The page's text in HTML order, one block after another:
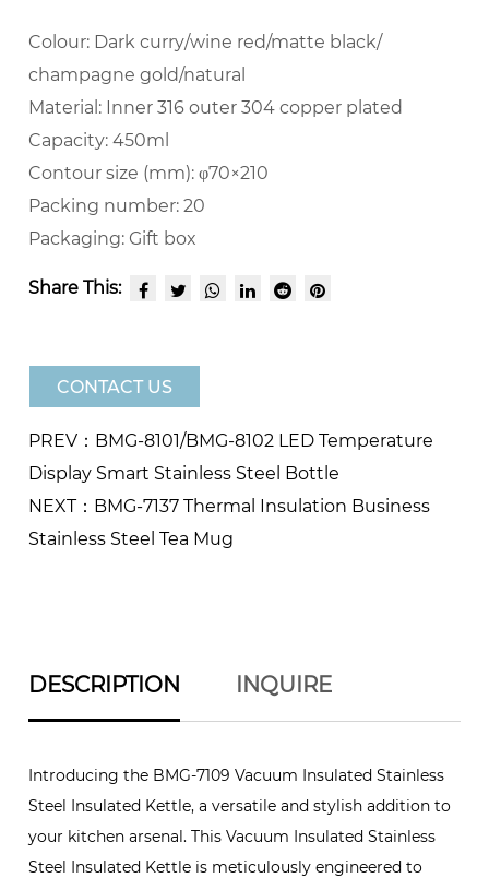
Colour: Dark curry/wine red/matte black/
champagne gold/natural
Material: Inner 316 outer 304 copper plated
Capacity: 450ml
Contour size (mm):φ70×210
Packing number:20
Packaging: Gift box
Share This:
CONTACT US
PREV：BMG-8101/BMG-8102 LED Temperature
Display Smart Stainless Steel Bottle
NEXT：BMG-7137 Thermal Insulation Business
Stainless Steel Tea Mug
DESCRIPTION INQUIRE
Introducing the BMG-7109 Vacuum Insulated Stainless
Steel Insulated Kettle, a versatile and stylish addition to
your kitchen arsenal. This Vacuum Insulated Stainless
Steel Insulated Kettle is meticulously engineered to